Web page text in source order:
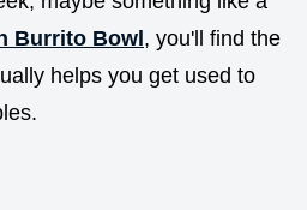
Burrito Bowl , you'll find the
helps you get used to